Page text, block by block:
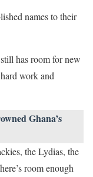
names to their
has room for new
work and
Ghana’s
the Lydias, the
room enough